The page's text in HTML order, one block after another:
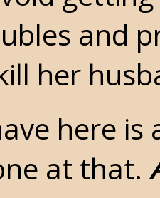
and
her
here
at that.